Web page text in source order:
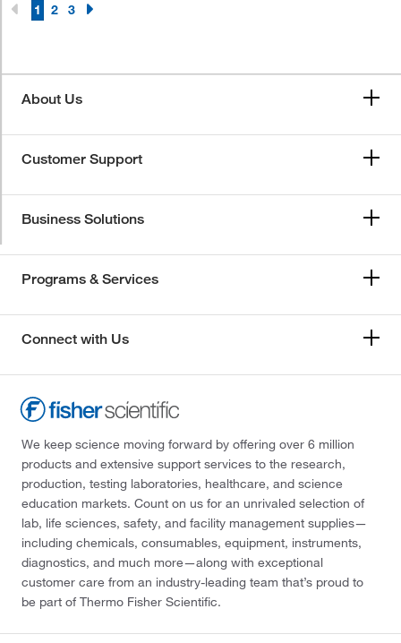
1 2 3
About Us
Customer Support
Business Solutions
Programs & Services
Connect with Us
We keep science moving forward by offering over 6 million
products and extensive support services to the research,
production, testing laboratories, healthcare, and science
education markets. Count on us for an unrivaled selection of
lab, life sciences, safety, and facility management supplies—
including chemicals, consumables, equipment, instruments,
diagnostics, and much more—along with exceptional
customer care from an industry-leading team that’s proud to
be part of Thermo Fisher Scientific.